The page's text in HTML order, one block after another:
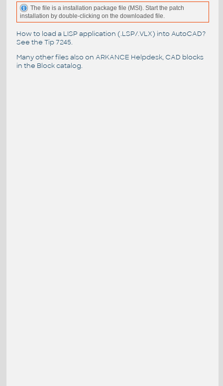
The file is a installation package file (MSI). Start the patch
installation by double-clicking on the downloaded file.
How to load a LISP application (.LSP/.VLX) into AutoCAD?
See the Tip 7245.
Many other files also on ARKANCE Helpdesk, CAD blocks
in the Block catalog.